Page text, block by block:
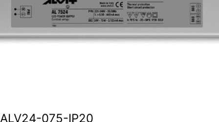
ALV24-075-IP20